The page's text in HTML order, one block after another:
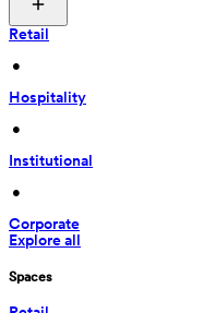
Retail
•
Hospitality
•
Institutional
•
Corporate
Explore all
Spaces